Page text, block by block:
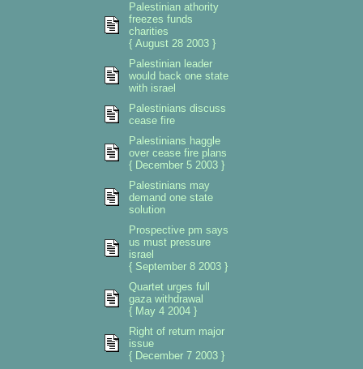
Palestinian athority
freezes funds
charities
{ August 28 2003 }
Palestinian leader
would back one state
with israel
Palestinians discuss
cease fire
Palestinians haggle
over cease fire plans
{ December 5 2003 }
Palestinians may
demand one state
solution
Prospective pm says
us must pressure
israel
{ September 8 2003 }
Quartet urges full
gaza withdrawal
{ May 4 2004 }
Right of return major
issue
{ December 7 2003 }